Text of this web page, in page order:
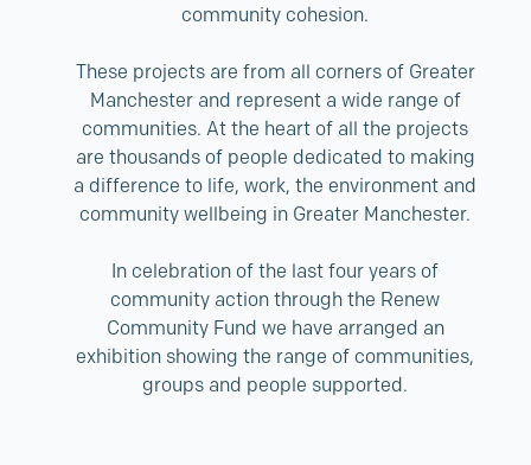
community cohesion.
These projects are from all corners of Greater
Manchester and represent a wide range of
communities. At the heart of all the projects
are thousands of people dedicated to making
a difference to life, work, the environment and
community wellbeing in Greater Manchester.
In celebration of the last four years of
community action through the Renew
Community Fund we have arranged an
exhibition showing the range of communities,
groups and people supported.